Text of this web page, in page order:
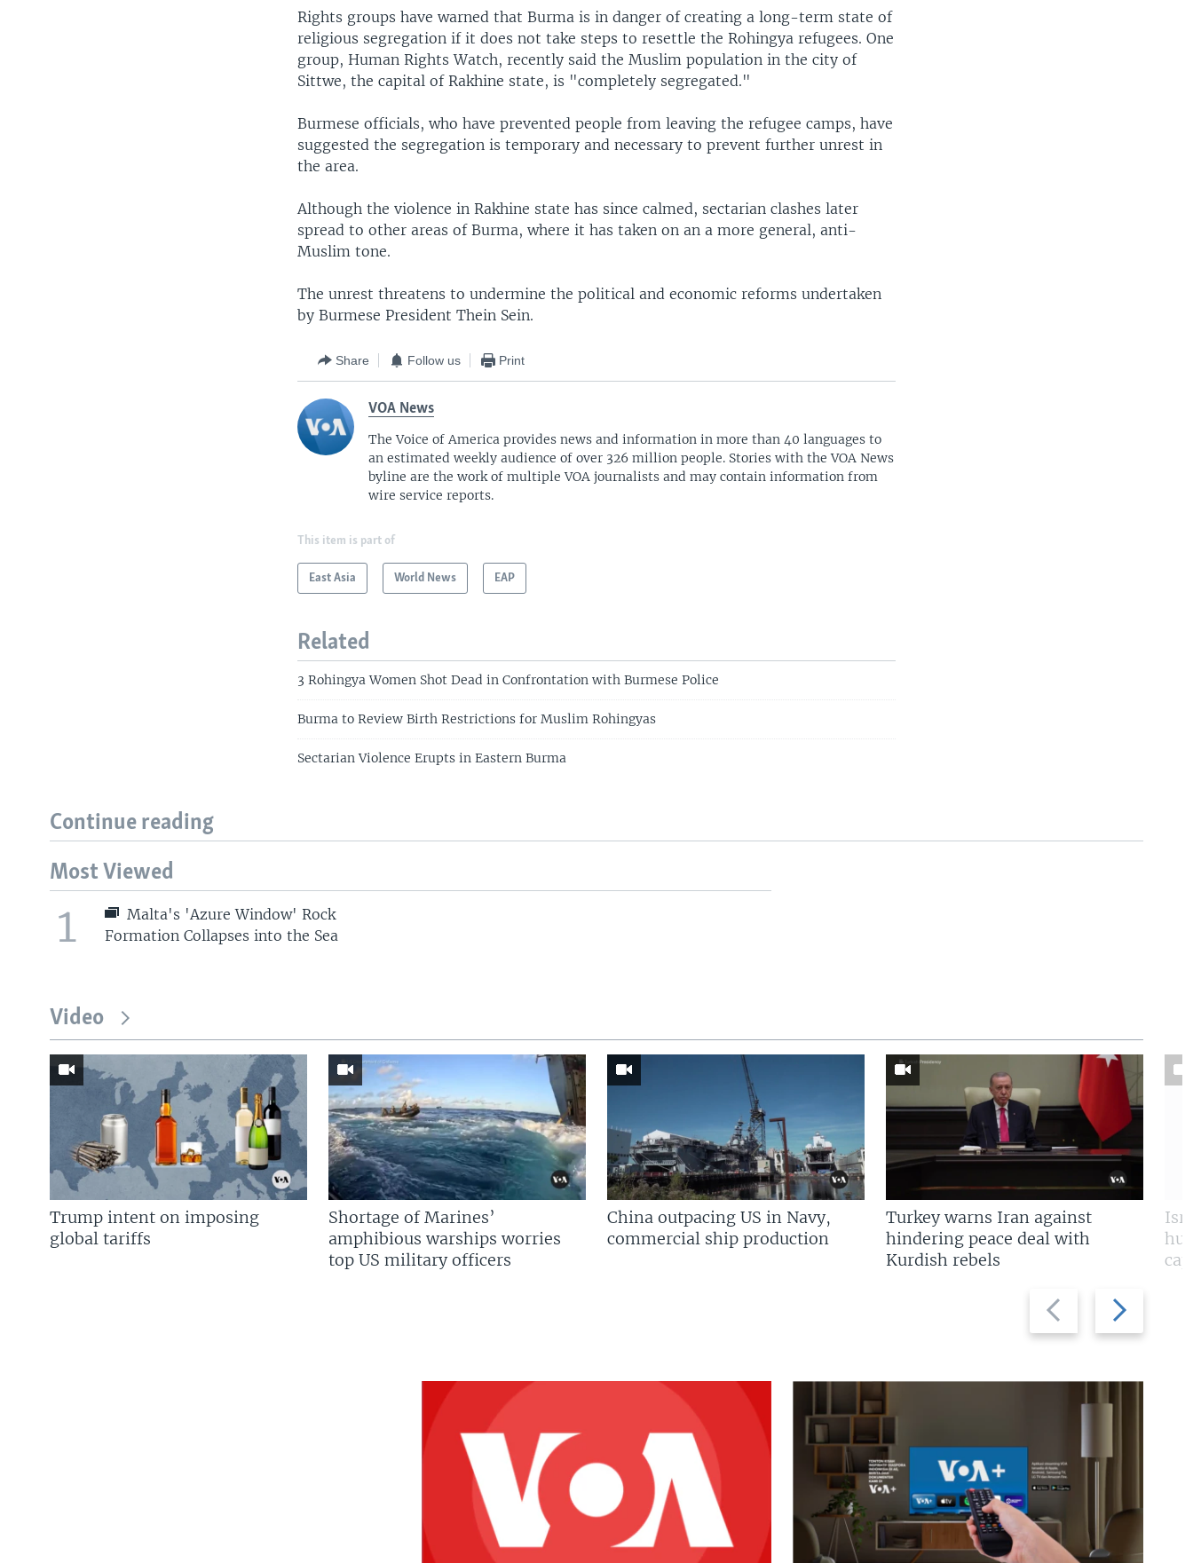
Rights groups have warned that Burma is in danger of creating a long-term state of
religious segregation if it does not take steps to resettle the Rohingya refugees. One
group, Human Rights Watch, recently said the Muslim population in the city of
Sittwe, the capital of Rakhine state, is "completely segregated."
Burmese officials, who have prevented people from leaving the refugee camps, have
suggested the segregation is temporary and necessary to prevent further unrest in
the area.
Although the violence in Rakhine state has since calmed, sectarian clashes later
spread to other areas of Burma, where it has taken on an a more general, anti-
Muslim tone.
The unrest threatens to undermine the political and economic reforms undertaken
by Burmese President Thein Sein.
Share Follow us Print
VOA News
The Voice of America provides news and information in more than 40 languages to
an estimated weekly audience of over 326 million people. Stories with the VOA News
byline are the work of multiple VOA journalists and may contain information from
wire service reports.
This item is part of
East Asia World News EAP
Related
3 Rohingya Women Shot Dead in Confrontation with Burmese Police
Burma to Review Birth Restrictions for Muslim Rohingyas
Sectarian Violence Erupts in Eastern Burma
Continue reading
Most Viewed
1
Malta's 'Azure Window' Rock
Formation Collapses into the Sea
Video
Previous
slide
Next
slide
Trump intent on imposing
global tariffs
Shortage of Marines’
amphibious warships worries
top US military officers
China outpacing US in Navy,
commercial ship production
Turkey warns Iran against
hindering peace deal with
Kurdish rebels